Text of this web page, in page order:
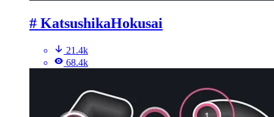
# KatsushikaHokusai
21.4k
68.4k